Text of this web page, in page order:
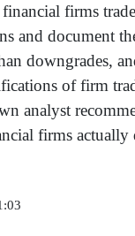
firms
and document
downgrades,
of firm
analyst
firms